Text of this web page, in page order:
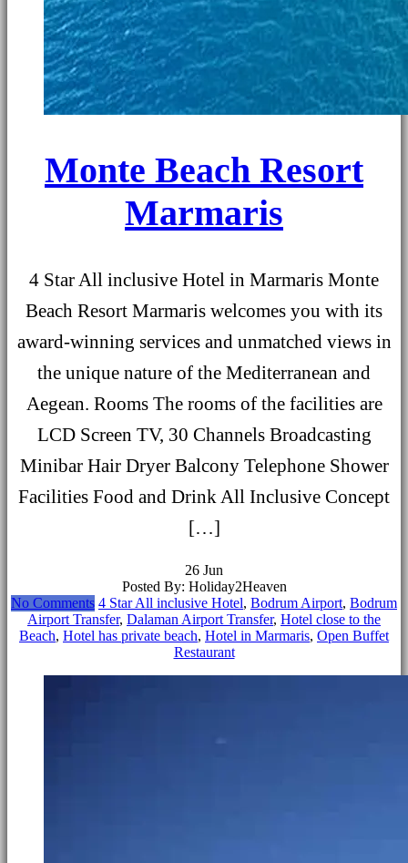
Monte Beach Resort
Marmaris
4 Star All inclusive Hotel in Marmaris Monte
Beach Resort Marmaris welcomes you with its
award-winning services and unmatched views in
the unique nature of the Mediterranean and
Aegean. Rooms The rooms of the facilities are
LCD Screen TV, 30 Channels Broadcasting
Minibar Hair Dryer Balcony Telephone Shower
Facilities Food and Drink All Inclusive Concept
[…]
26 Jun
Posted By: Holiday2Heaven
No Comments 4 Star All inclusive Hotel, Bodrum Airport, Bodrum
Airport Transfer, Dalaman Airport Transfer, Hotel close to the
Beach, Hotel has private beach, Hotel in Marmaris, Open Buffet
Restaurant